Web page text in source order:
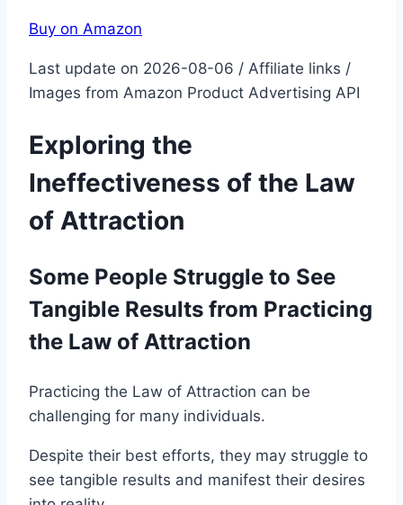
Buy on Amazon
Last update on 2026-08-06 / Affiliate links /
Images from Amazon Product Advertising API
Exploring the
Ineffectiveness of the Law
of Attraction
Some People Struggle to See
Tangible Results from Practicing
the Law of Attraction
Practicing the Law of Attraction can be
challenging for many individuals.
Despite their best efforts, they may struggle to
see tangible results and manifest their desires